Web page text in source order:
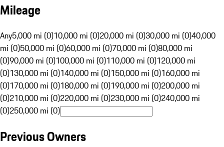
Mileage
Any5,000 mi (0)10,000 mi (0)20,000 mi (0)30,000 mi (0)40,000
mi (0)50,000 mi (0)60,000 mi (0)70,000 mi (0)80,000 mi
(0)90,000 mi (0)100,000 mi (0)110,000 mi (0)120,000 mi
(0)130,000 mi (0)140,000 mi (0)150,000 mi (0)160,000 mi
(0)170,000 mi (0)180,000 mi (0)190,000 mi (0)200,000 mi
(0)210,000 mi (0)220,000 mi (0)230,000 mi (0)240,000 mi
(0)250,000 mi (0)
Previous Owners